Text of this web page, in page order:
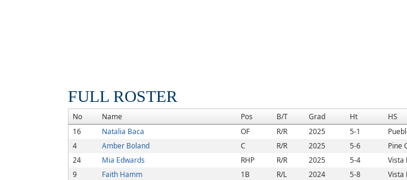
FULL ROSTER
No Name Pos B/T Grad Ht HS
16
Natalia Baca OF R/R 2025 5-1
4
Amber Boland C R/R 2025 5-6 Pine
24
Mia Edwards RHP R/R 2025 5-4 Vista
9
Faith Hamm 1B R/L 2024 5-8 Vista